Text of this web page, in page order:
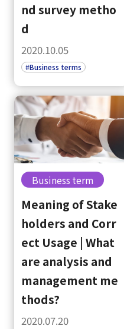
select
日本語
English
Tiếng Việt
nd survey metho
d
2020.10.05
#Business terms
Business term
Meaning of Stake
holders and Corr
ect Usage | What
are analysis and
management me
thods?
2020.07.20